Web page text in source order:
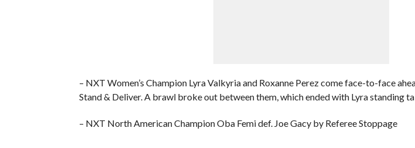
– NXT Women’s Champion Lyra Valkyria and Roxanne Perez come face-to-face
Stand & Deliver. A brawl broke out between them, which ended with Lyra standing
– NXT North American Champion Oba Femi def. Joe Gacy by Referee Stoppage